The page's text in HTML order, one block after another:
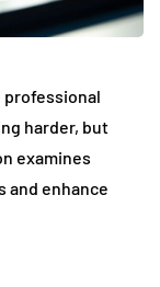
harder, but
examines
and enhance